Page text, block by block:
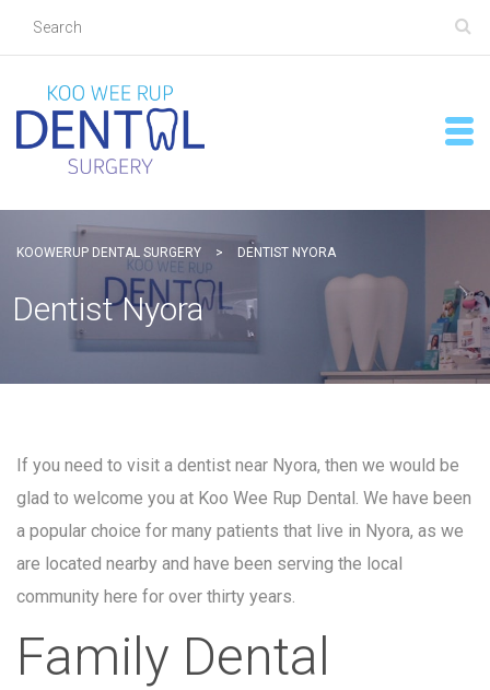
KOOWERUP DENTAL SURGERY > DENTIST NYORA
Dentist Nyora
If you need to visit a dentist near Nyora, then we would be
glad to welcome you at Koo Wee Rup Dental. We have been
a popular choice for many patients that live in Nyora, as we
are located nearby and have been serving the local
community here for over thirty years.
Family Dental